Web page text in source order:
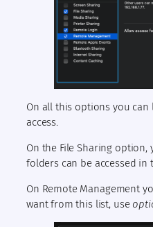
On all this options you
access.
On the File Sharing
folders can be accessed in
On Remote Management
want from this list, use